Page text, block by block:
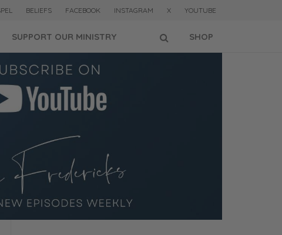
BELIEFS FACEBOOK INSTAGRAM X YOUTUBE
SUPPORT OUR MINISTRY SHOP